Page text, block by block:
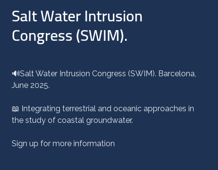
Salt Water Intrusion
Congress (SWIM).
🔊Salt Water Intrusion Congress (SWIM). Barcelona,
June 2025.
📖 Integrating terrestrial and oceanic approaches in
the study of coastal groundwater.
Sign up for more information